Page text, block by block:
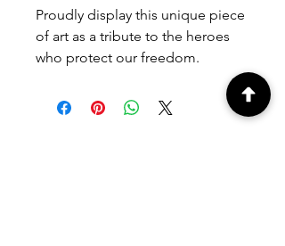
Proudly display this unique piece
of art as a tribute to the heroes
who protect our freedom.